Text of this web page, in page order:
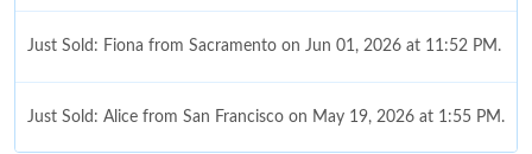
Just Sold: Fiona from Sacramento on Jun 01, 2026 at 11:52 PM.
Just Sold: Alice from San Francisco on May 19, 2026 at 1:55 PM.